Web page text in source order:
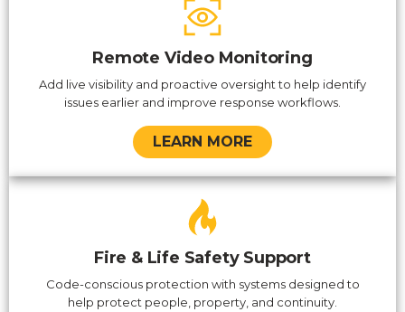
Remote Video Monitoring
Add live visibility and proactive oversight to help identify
issues earlier and improve response workflows.
LEARN MORE
Fire & Life Safety Support
Code-conscious protection with systems designed to
help protect people, property, and continuity.